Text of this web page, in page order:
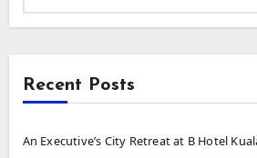
Recent Posts
An Executive’s City Retreat at B Hotel